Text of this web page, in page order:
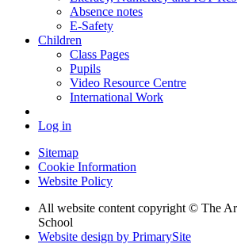
Absence notes
E-Safety
Children
Class Pages
Pupils
Video Resource Centre
International Work
Log in
Sitemap
Cookie Information
Website Policy
All website content copyright © The
School
Website design by PrimarySite